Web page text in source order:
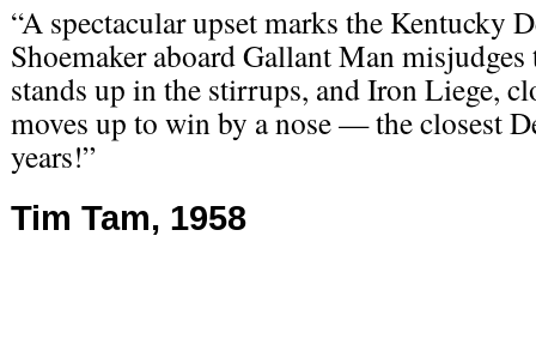
“A spectacular upset marks the Kentucky
Shoemaker aboard Gallant Man
stands up in the stirrups, and Iron Liege,
moves up to win by a nose — the closest
years!”
Tim Tam, 1958